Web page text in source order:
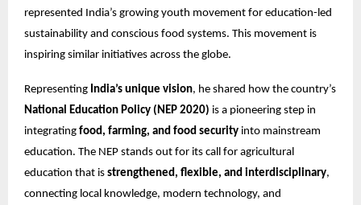
represented India’s growing youth movement for education-led
sustainability and conscious food systems. This movement is
inspiring similar initiatives across the globe.
Representing India’s unique vision, he shared how the country’s
National Education Policy (NEP 2020) is a pioneering step in
integrating food, farming, and food security into mainstream
education. The NEP stands out for its call for agricultural
education that is strengthened, flexible, and interdisciplinary,
connecting local knowledge, modern technology, and